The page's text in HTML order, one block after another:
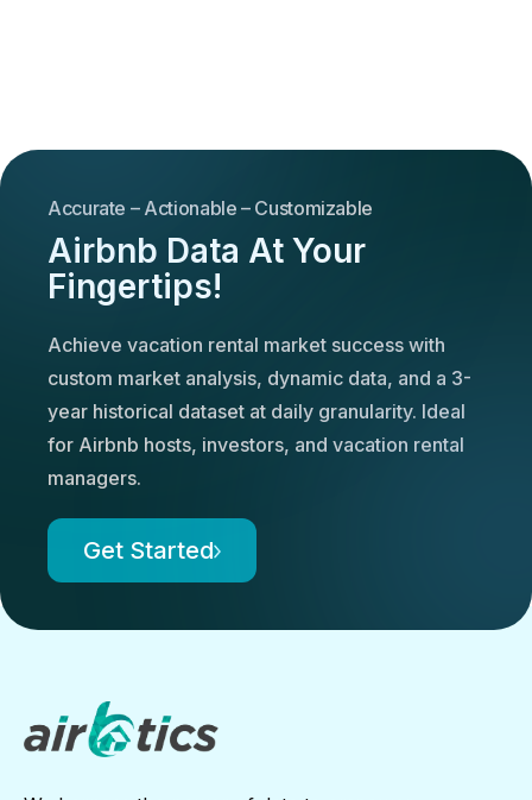
Accurate – Actionable – Customizable
Airbnb Data At Your
Fingertips!
Achieve vacation rental market success with
custom market analysis, dynamic data, and a 3-
year historical dataset at daily granularity. Ideal
for Airbnb hosts, investors, and vacation rental
managers.
Get Started